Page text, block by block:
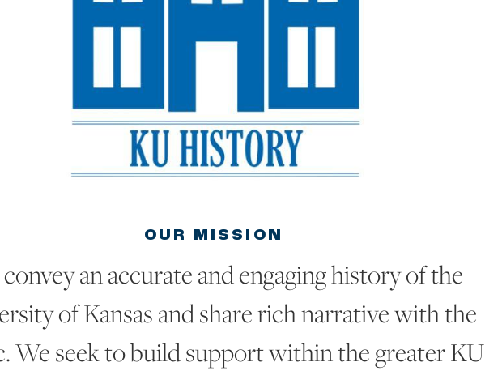
OUR MISSION
an accurate and engaging history of the
of Kansas and share rich narrative with the
We seek to build support within the greater KU